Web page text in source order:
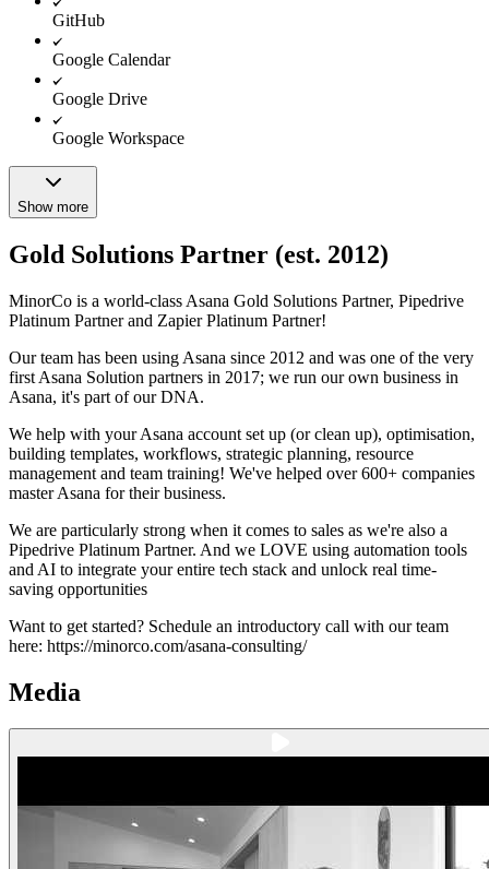
GitHub
Google Calendar
Google Drive
Google Workspace
Show more
Gold Solutions Partner (est. 2012)
MinorCo is a world-class Asana Gold Solutions Partner, Pipedrive
Platinum Partner and Zapier Platinum Partner!
Our team has been using Asana since 2012 and was one of the very
first Asana Solution partners in 2017; we run our own business in
Asana, it's part of our DNA.
We help with your Asana account set up (or clean up), optimisation,
building templates, workflows, strategic planning, resource
management and team training! We've helped over 600+ companies
master Asana for their business.
We are particularly strong when it comes to sales as we're also a
Pipedrive Platinum Partner. And we LOVE using automation tools
and AI to integrate your entire tech stack and unlock real time-
saving opportunities
Want to get started? Schedule an introductory call with our team
here: https://minorco.com/asana-consulting/
Media